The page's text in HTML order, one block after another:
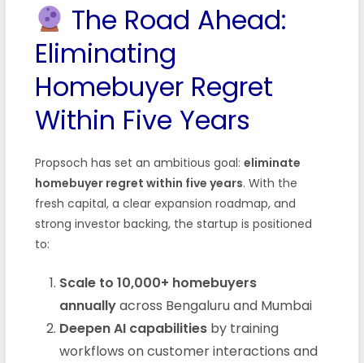
The Road Ahead:
Eliminating
Homebuyer Regret
Within Five Years
Propsoch has set an ambitious goal: eliminate
homebuyer regret within five years. With the
fresh capital, a clear expansion roadmap, and
strong investor backing, the startup is positioned
to:
Scale to 10,000+ homebuyers
annuallyacross Bengaluru and Mumbai
Deepen AI capabilitiesby training
workflows on customer interactions and